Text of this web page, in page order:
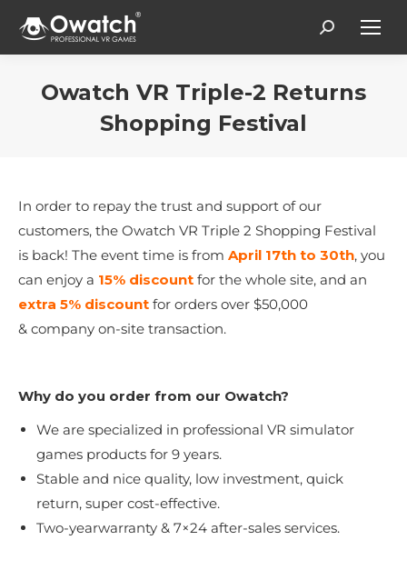
Search:
Owatch VR Triple-2 Returns
Shopping Festival
In order to repay the trust and support of our
customers, the Owatch VR Triple 2 Shopping Festival
is back! The event time is from April 17th to 30th, you
can enjoy a 15% discount for the whole site, and an
extra 5% discount for orders over $50,000
& company on-site transaction.
Why do you order from our Owatch?
We are specialized in professional VR simulator
games products for 9 years.
Stable and nice quality, low investment, quick
return, super cost-effective.
Two-yearwarranty & 7×24 after-sales services.